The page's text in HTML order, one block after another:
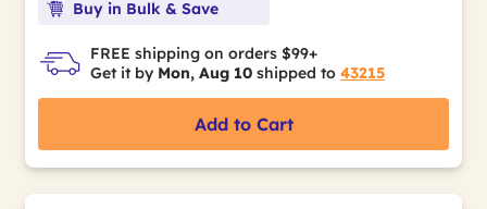
Buy in Bulk & Save
FREE shipping on orders $99+
Get it by Mon, Aug 10 shipped to 43215
Add to Cart